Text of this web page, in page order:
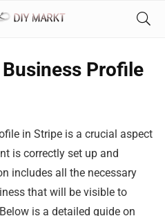
Profile
in Stripe is a crucial aspect
is correctly set up and
includes all the necessary
that will be visible to
is a detailed guide on